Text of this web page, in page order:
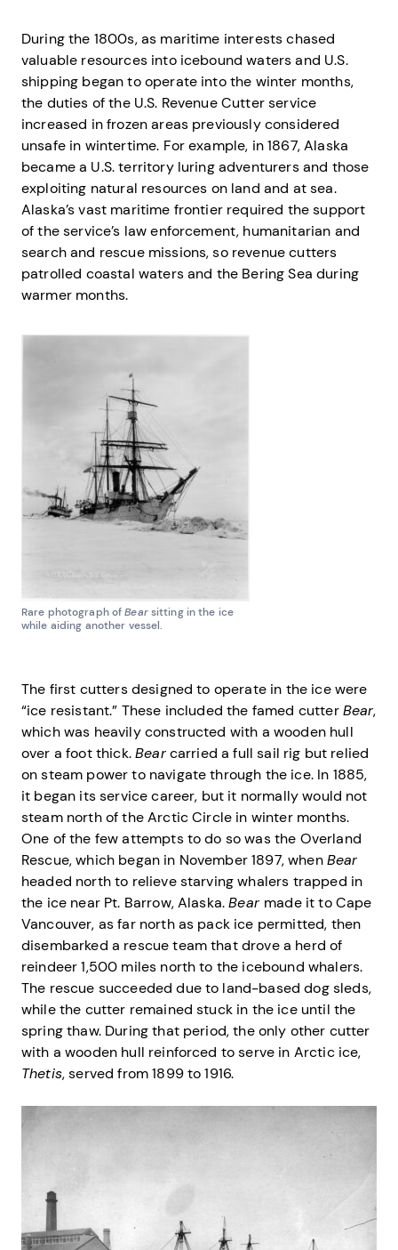
During the 1800s, as maritime interests chased
valuable resources into icebound waters and U.S.
shipping began to operate into the winter months,
the duties of the U.S. Revenue Cutter service
increased in frozen areas previously considered
unsafe in wintertime. For example, in 1867, Alaska
became a U.S. territory luring adventurers and those
exploiting natural resources on land and at sea.
Alaska’s vast maritime frontier required the support
of the service’s law enforcement, humanitarian and
search and rescue missions, so revenue cutters
patrolled coastal waters and the Bering Sea during
warmer months.
Rare photograph ofBearsitting in the ice
while aiding another vessel.
The first cutters designed to operate in the ice were
“ice resistant.” These included the famed cutterBear,
which was heavily constructed with a wooden hull
over a foot thick.Bearcarried a full sail rig but relied
on steam power to navigate through the ice. In 1885,
it began its service career, but it normally would not
steam north of the Arctic Circle in winter months.
One of the few attempts to do so was the Overland
Rescue, which began in November 1897, whenBear
headed north to relieve starving whalers trapped in
the ice near Pt. Barrow, Alaska.Bear made it to Cape
Vancouver, as far north as pack ice permitted, then
disembarked a rescue team that drove a herd of
reindeer 1,500 miles north to the icebound whalers.
The rescue succeeded due to land-based dog sleds,
while the cutter remained stuck in the ice until the
spring thaw. During that period, the only other cutter
with a wooden hull reinforced to serve in Arctic ice,
Thetis, served from 1899 to 1916.